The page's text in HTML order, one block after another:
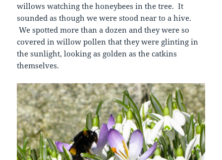
willows watching the honeybees in the tree. It
sounded as though we were stood near to a hive.
We spotted more than a dozen and they were so
covered in willow pollen that they were glinting in
the sunlight, looking as golden as the catkins
themselves.